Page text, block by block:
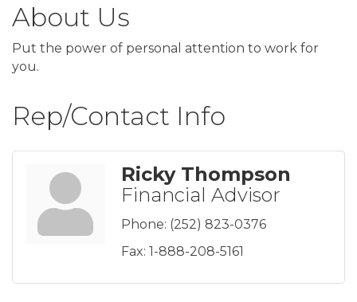
About Us
Put the power of personal attention to work for
you.
Rep/Contact Info
Ricky Thompson
Financial Advisor
Phone: (252) 823-0376
Fax: 1-888-208-5161